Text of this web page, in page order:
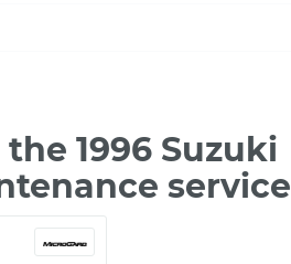
1996 Suzuki
service